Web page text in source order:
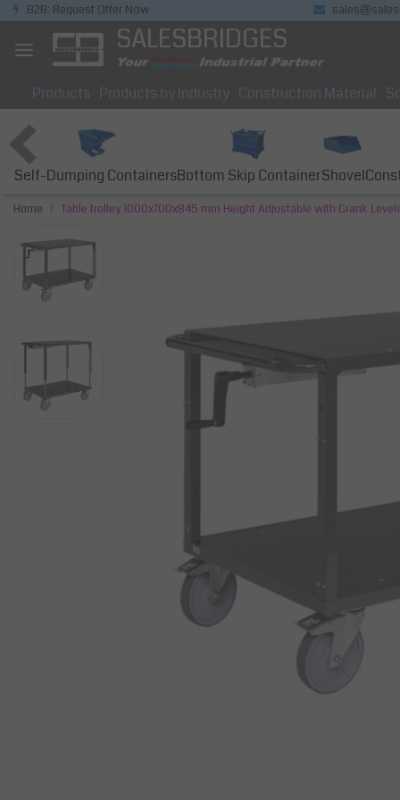
B2B: Request Offer Now
SALESBRIDGES
Products Products by Industry Construction Material
Self-Dumping ContainersBottom Skip ContainerShovel
Home Table trolley 1000x700x845 mm Height Adjustable with Crank